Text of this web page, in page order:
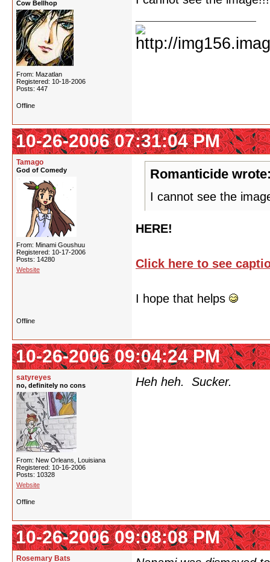
Cow Bellhop
From: Mazatlan
Registered: 10-18-2006
Posts: 447
Offline
10-26-2006 07:31:04 PM
Tamago
God of Comedy
From: Minami Goushuu
Registered: 10-17-2006
Posts: 14280
Website
Romanticide
I cannot see the
HERE!
Click here to see
I hope that helps
Offline
10-26-2006 09:04:24 PM
satyreyes
no, definitely no cons
From: New Orleans, Louisiana
Registered: 10-16-2006
Posts: 10328
Website
Heh heh. Sucker.
Offline
10-26-2006 09:08:08 PM
Rosemary Bats